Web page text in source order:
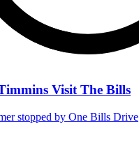
Visit The Bills
stopped by One Bills Drive